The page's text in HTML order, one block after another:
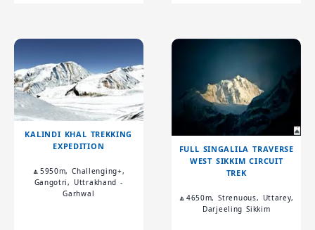
KALINDI KHAL TREKKING
EXPEDITION
🔼5950m, Challenging+,
Gangotri, Uttrakhand -
Garhwal
FULL SINGALILA TRAVERSE
WEST SIKKIM CIRCUIT
TREK
🔼4650m, Strenuous, Uttarey,
Darjeeling Sikkim